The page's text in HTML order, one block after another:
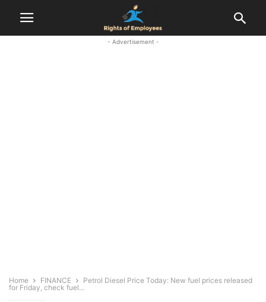
- Advertisement -
Home FINANCE
Petrol Diesel Price Today: New fuel prices released
for Friday, check fuel...